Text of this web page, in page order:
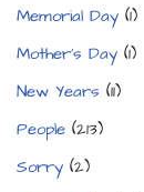
Memorial Day (1)
Mother's Day (1)
New Years (11)
People (213)
Sorry (2)